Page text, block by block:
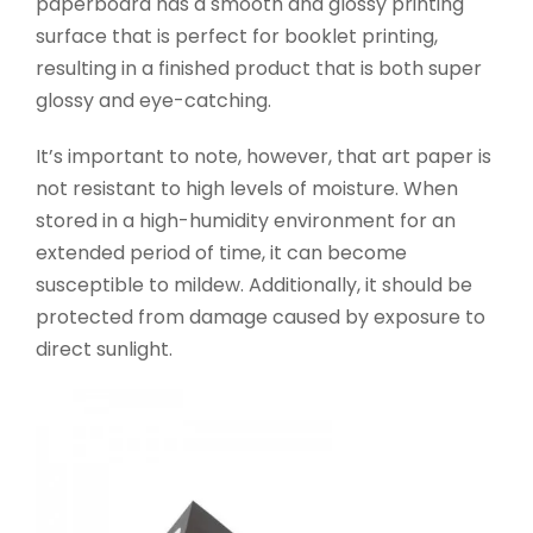
surface that is perfect for booklet printing,
resulting in a finished product that is both super
glossy and eye-catching.
It’s important to note, however, that art paper is
not resistant to high levels of moisture. When
stored in a high-humidity environment for an
extended period of time, it can become
susceptible to mildew. Additionally, it should be
protected from damage caused by exposure to
direct sunlight.